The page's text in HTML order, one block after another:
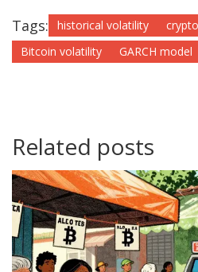
Tags: historical volatility
Bitcoin volatility
GARCH model
Related posts